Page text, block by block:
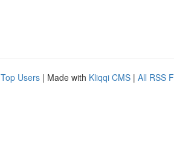
Top Users | Made with Kliqqi CMS | All RSS